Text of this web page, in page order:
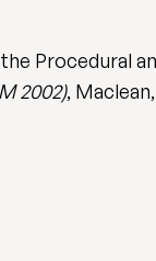
Procedural
2002),